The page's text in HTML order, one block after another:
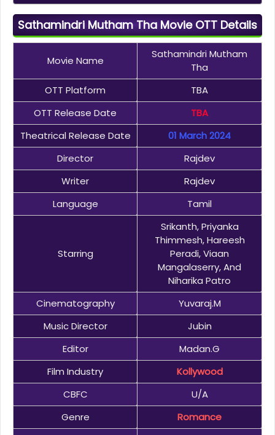
Sathamindri Mutham Tha Movie OTT Details
Movie Name
Sathamindri Mutham
Tha
OTT Platform
TBA
OTT Release Date
TBA
Theatrical Release Date
01 March 2024
Director
Rajdev
Writer
Rajdev
Language
Tamil
Starring
Srikanth, Priyanka
Thimmesh, Hareesh
Peradi, Viaan
Mangalaserry, And
Niharika Patro
Cinematography
Yuvaraj.M
Music Director
Jubin
Editor
Madan.G
Film Industry
Kollywood
CBFC
U/A
Genre
Romance